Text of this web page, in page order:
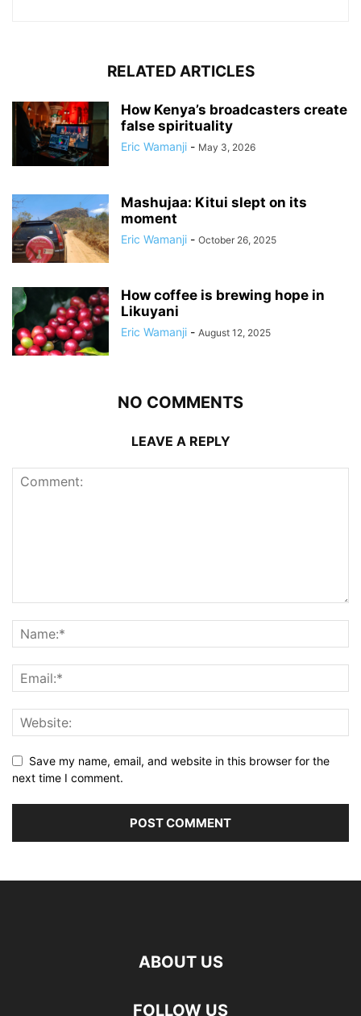
RELATED ARTICLES
How Kenya’s broadcasters create
false spirituality
Eric Wamanji - May 3, 2026
Mashujaa: Kitui slept on its
moment
Eric Wamanji - October 26, 2025
How coffee is brewing hope in
Likuyani
Eric Wamanji - August 12, 2025
NO COMMENTS
LEAVE A REPLY
Save my name, email, and website in this browser for the
next time I comment.
ABOUT US
FOLLOW US